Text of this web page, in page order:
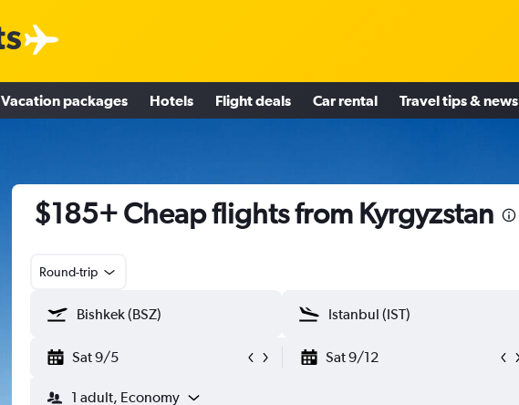
Vacation packages Hotels Flight deals Car rental Travel tips & news
$185+ Cheap flights from Kyrgyzstan
Round-trip
Sat 9/5 Sat 9/12
1 adult, Economy